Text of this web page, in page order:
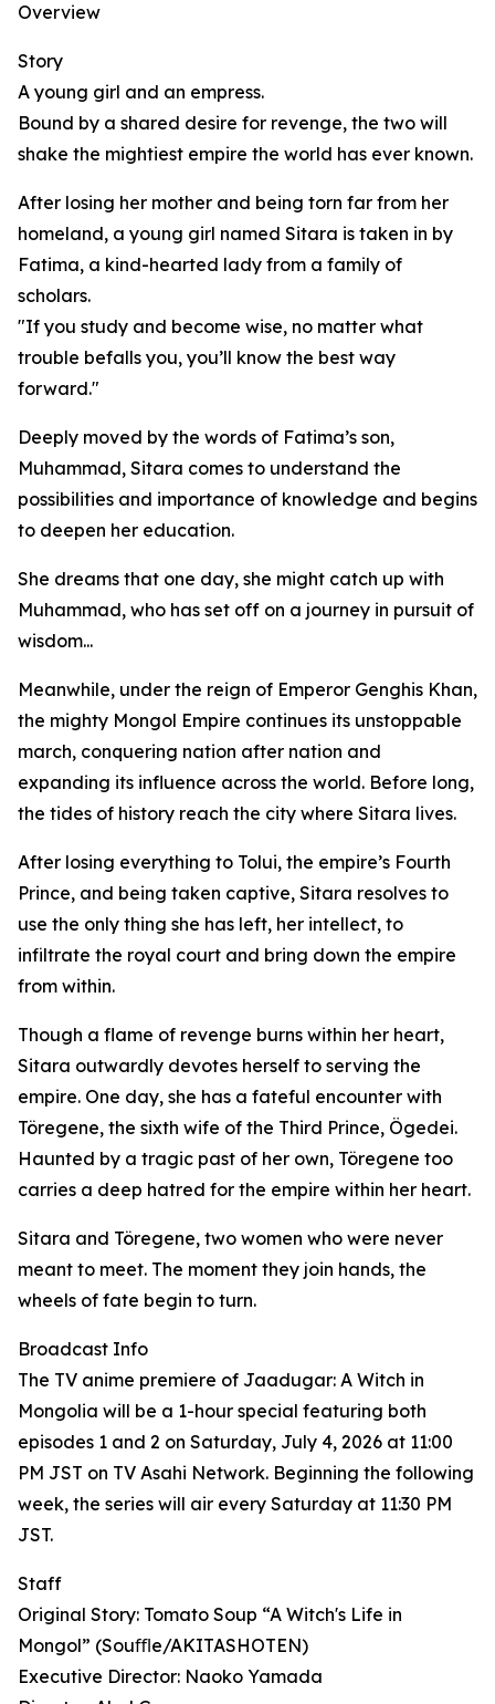
Overview
Story
A young girl and an empress.
Bound by a shared desire for revenge, the two will
shake the mightiest empire the world has ever known.
After losing her mother and being torn far from her
homeland, a young girl named Sitara is taken in by
Fatima, a kind-hearted lady from a family of
scholars.
"If you study and become wise, no matter what
trouble befalls you, you’ll know the best way
forward."
Deeply moved by the words of Fatima’s son,
Muhammad, Sitara comes to understand the
possibilities and importance of knowledge and begins
to deepen her education.
She dreams that one day, she might catch up with
Muhammad, who has set off on a journey in pursuit of
wisdom...
Meanwhile, under the reign of Emperor Genghis Khan,
the mighty Mongol Empire continues its unstoppable
march, conquering nation after nation and
expanding its influence across the world. Before long,
the tides of history reach the city where Sitara lives.
After losing everything to Tolui, the empire’s Fourth
Prince, and being taken captive, Sitara resolves to
use the only thing she has left, her intellect, to
infiltrate the royal court and bring down the empire
from within.
Though a flame of revenge burns within her heart,
Sitara outwardly devotes herself to serving the
empire. One day, she has a fateful encounter with
Töregene, the sixth wife of the Third Prince, Ögedei.
Haunted by a tragic past of her own, Töregene too
carries a deep hatred for the empire within her heart.
Sitara and Töregene, two women who were never
meant to meet. The moment they join hands, the
wheels of fate begin to turn.
Broadcast Info
The TV anime premiere of Jaadugar: A Witch in
Mongolia will be a 1-hour special featuring both
episodes 1 and 2 on Saturday, July 4, 2026 at 11:00
PM JST on TV Asahi Network. Beginning the following
week, the series will air every Saturday at 11:30 PM
JST.
Staff
Original Story: Tomato Soup “A Witch's Life in
Mongol” (Souﬄe/AKITASHOTEN)
Executive Director: Naoko Yamada